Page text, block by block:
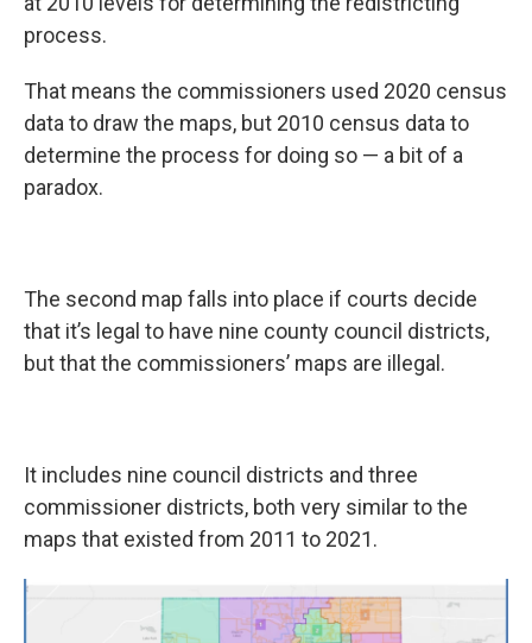
process.
That means the commissioners used 2020 census
data to draw the maps, but 2010 census data to
determine the process for doing so — a bit of a
paradox.
The second map falls into place if courts decide
that it’s legal to have nine county council districts,
but that the commissioners’ maps are illegal.
It includes nine council districts and three
commissioner districts, both very similar to the
maps that existed from 2011 to 2021.